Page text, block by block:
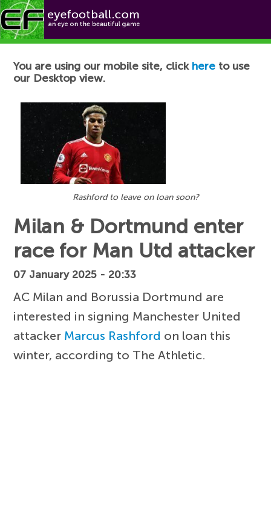
Football News
You are using our mobile site, click here to use
our Desktop view.
Rashford to leave on loan soon?
Milan & Dortmund enter
race for Man Utd attacker
07 January 2025 - 20:33
AC Milan and Borussia Dortmund are
interested in signing Manchester United
attacker Marcus Rashford on loan this
winter, according to The Athletic.